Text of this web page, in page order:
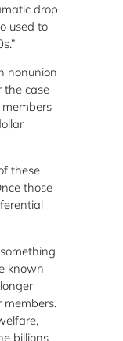
drop
used to
nonunion
the case
these
those
known
members.
billions